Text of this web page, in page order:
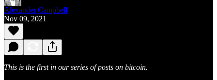
Alexander Campbell
Nov 09, 2021
This is the first in our series of posts on bitcoin.